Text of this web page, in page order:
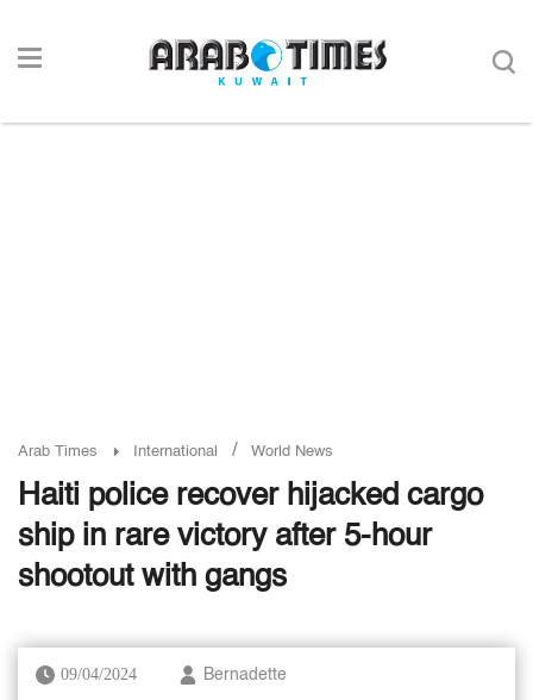
Arab Times International / World News
Haiti police recover hijacked cargo
ship in rare victory after 5-hour
shootout with gangs
09/04/2024 Bernadette